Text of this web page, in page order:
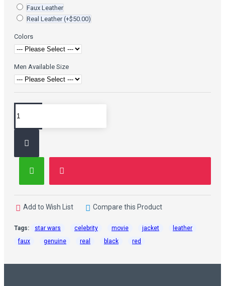
Faux Leather
Real Leather(+$50.00)
Colors
Men Available Size
Add to Wish List Compare this Product
Tags: star wars celebrity movie jacket
leather
faux
genuine real black red